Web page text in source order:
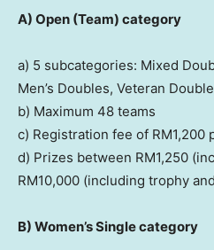
A) Open (Team) category
a) 5 subcategories: Mixed
Men’s Doubles, Veteran
b) Maximum 48 teams
c) Registration fee of RM1,200
d) Prizes between RM1,250
RM10,000 (including trophy
B) Women’s Single category